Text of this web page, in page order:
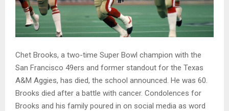
Chet Brooks, a two-time Super Bowl champion with the
San Francisco 49ers and former standout for the Texas
A&M Aggies, has died, the school announced. He was 60.
Brooks died after a battle with cancer. Condolences for
Brooks and his family poured in on social media as word